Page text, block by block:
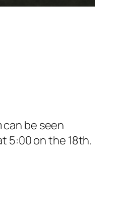
be seen
5:00 on the 18th.